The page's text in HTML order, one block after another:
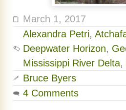
March 1, 2017
Alexandra Petri,
Deepwater Horizon,
Mississippi River Delta,
Bruce Byers
4 Comments